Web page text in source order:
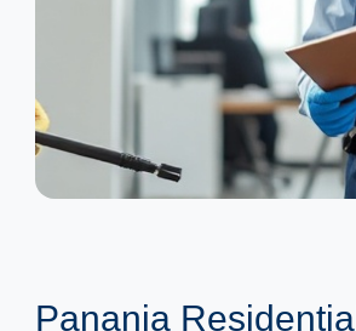
Panania Residential